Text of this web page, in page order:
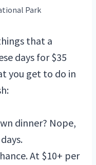
Park
that a
days for $35
you get to do in
dinner? Nope,
At $10+ per